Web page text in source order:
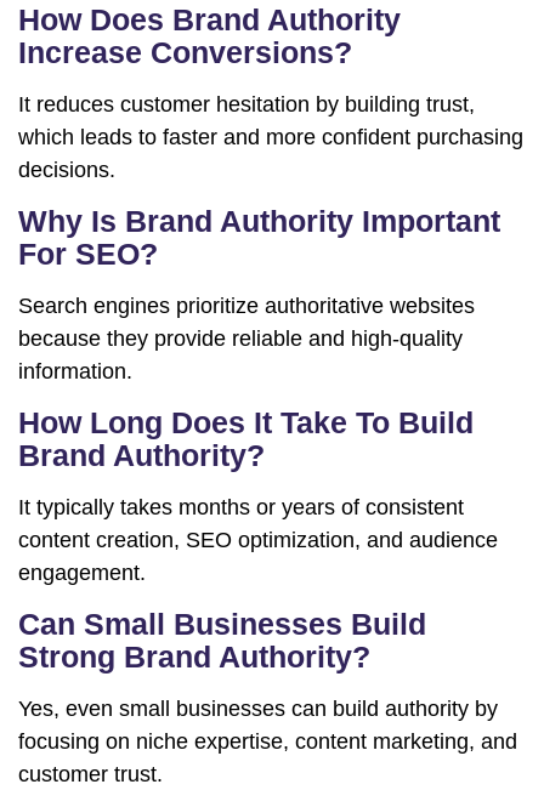
How Does Brand Authority
Increase Conversions?
It reduces customer hesitation by building trust,
which leads to faster and more confident purchasing
decisions.
Why Is Brand Authority Important
For SEO?
Search engines prioritize authoritative websites
because they provide reliable and high-quality
information.
How Long Does It Take To Build
Brand Authority?
It typically takes months or years of consistent
content creation, SEO optimization, and audience
engagement.
Can Small Businesses Build
Strong Brand Authority?
Yes, even small businesses can build authority by
focusing on niche expertise, content marketing, and
customer trust.